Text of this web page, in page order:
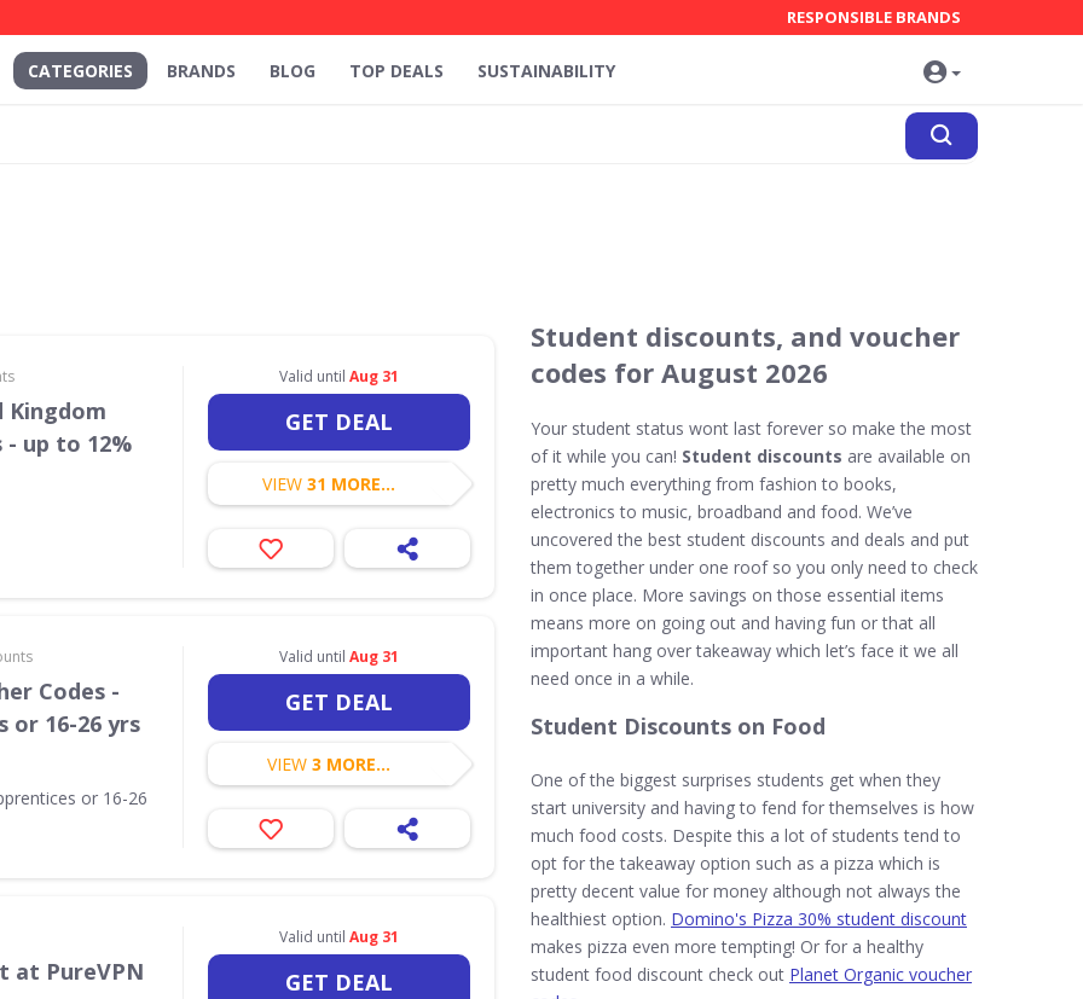
RESPONSIBLE BRANDS
CATEGORIES BRANDS BLOG TOP DEALS SUSTAINABILITY
Kingdom
- up to 12%
Valid until Aug 31
GET DEAL
VIEW31 MORE...
Codes -
or 16-26 yrs
or 16-26
Valid until Aug 31
GET DEAL
VIEW3 MORE...
at PureVPN
Valid until Aug 31
GET DEAL
Student discounts, and voucher
codes for August 2026
Your student status wont last forever so make the most
of it while you can! Student discounts are available on
pretty much everything from fashion to books,
electronics to music, broadband and food. We’ve
uncovered the best student discounts and deals and put
them together under one roof so you only need to check
in once place. More savings on those essential items
means more on going out and having fun or that all
important hang over takeaway which let’s face it we all
need once in a while.
Student Discounts on Food
One of the biggest surprises students get when they
start university and having to fend for themselves is how
much food costs. Despite this a lot of students tend to
opt for the takeaway option such as a pizza which is
pretty decent value for money although not always the
healthiest option. Domino's Pizza 30% student discount
makes pizza even more tempting! Or for a healthy
student food discount check out Planet Organic voucher